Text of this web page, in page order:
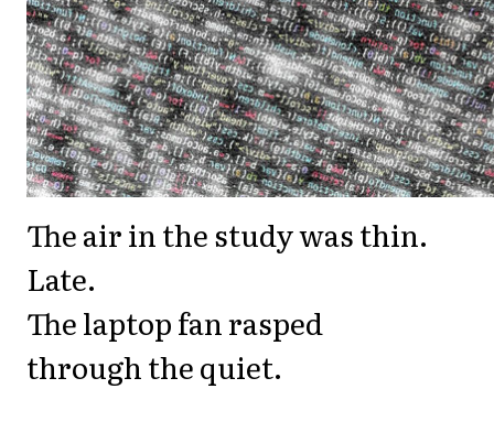
The air in the study was thin.
Late.
The laptop fan rasped
through the quiet.